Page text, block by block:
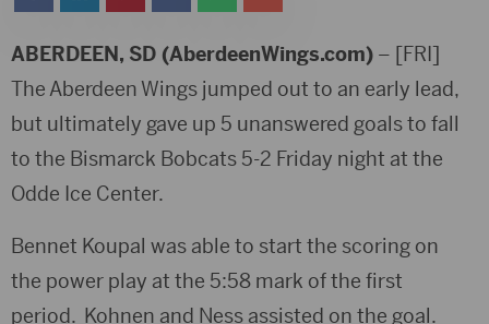
ABERDEEN, SD (AberdeenWings.com) – [FRI]
The Aberdeen Wings jumped out to an early lead,
but ultimately gave up 5 unanswered goals to fall
to the Bismarck Bobcats 5-2 Friday night at the
Odde Ice Center.
Bennet Koupal was able to start the scoring on
the power play at the 5:58 mark of the first
period. Kohnen and Ness assisted on the goal.